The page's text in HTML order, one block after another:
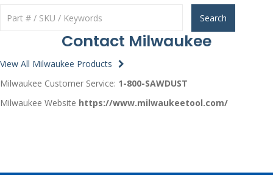
Search
Contact Milwaukee
View All Milwaukee Products
Milwaukee Customer Service: 1-800-SAWDUST
Milwaukee Website https://www.milwaukeetool.com/